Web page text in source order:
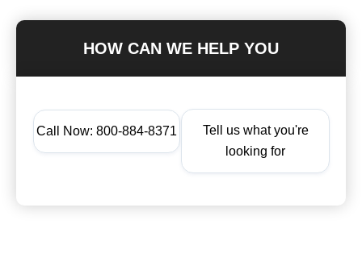
HOW CAN WE HELP YOU
Call Now: 800-884-8371
Tell us what you're
looking for